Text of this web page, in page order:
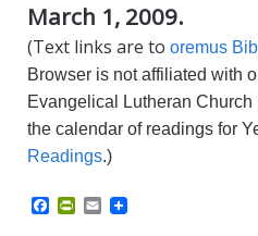
March 1, 2009.
(Text links are to oremus
Browser is not affiliated with
Evangelical Lutheran Church
the calendar of readings for
Readings.)
P E